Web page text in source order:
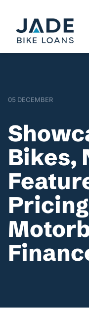
05 DECEMBER
Bikes,